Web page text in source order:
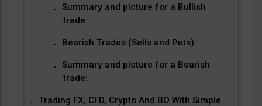
Summary and picture for a Bullish
trade:
Bearish Trades (Sells and Puts)
Summary and picture for a Bearish
trade:
Trading FX, CFD, Crypto And BO With Simple